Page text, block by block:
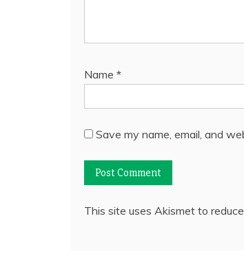
Name *
Save my name, email, and
This site uses Akismet to reduce